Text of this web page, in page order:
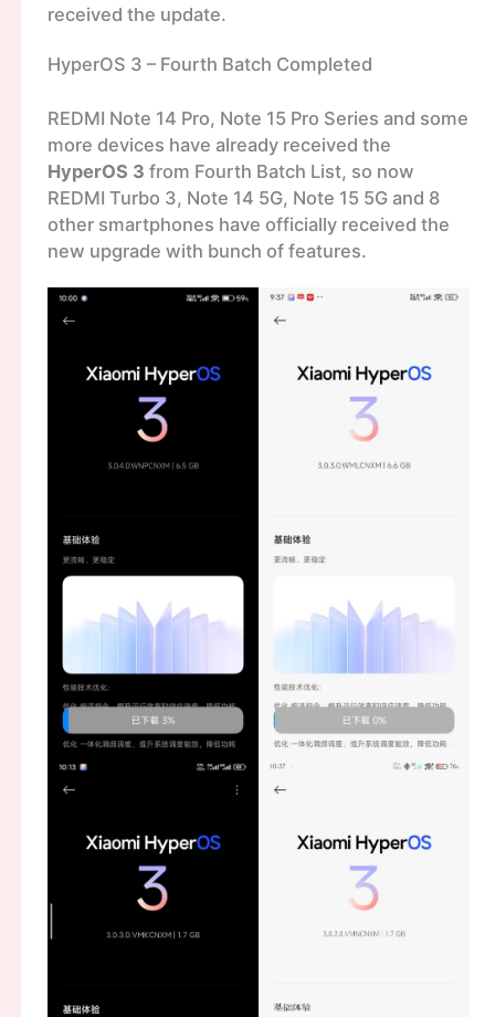
received the update.
HyperOS 3 – Fourth Batch Completed
REDMI Note 14 Pro, Note 15 Pro Series and some
more devices have already received the
HyperOS 3 from Fourth Batch List, so now
REDMI Turbo 3, Note 14 5G, Note 15 5G and 8
other smartphones have officially received the
new upgrade with bunch of features.